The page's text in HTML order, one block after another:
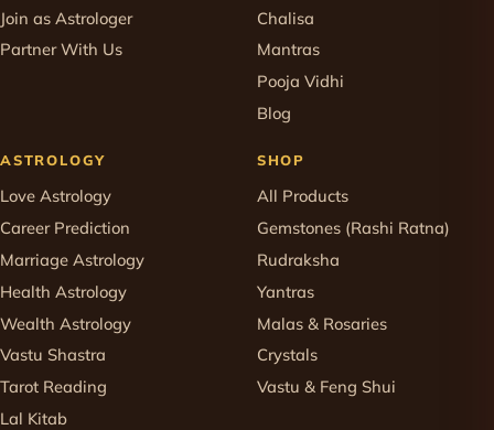
Join as Astrologer
Partner With Us
Chalisa
Mantras
Pooja Vidhi
Blog
ASTROLOGY
Love Astrology
Career Prediction
Marriage Astrology
Health Astrology
Wealth Astrology
Vastu Shastra
Tarot Reading
Lal Kitab
SHOP
All Products
Gemstones (Rashi Ratna)
Rudraksha
Yantras
Malas & Rosaries
Crystals
Vastu & Feng Shui